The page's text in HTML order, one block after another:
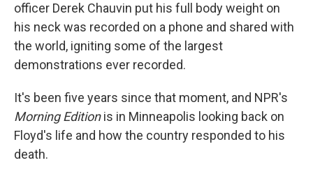
officer Derek Chauvin put his full body weight on
his neck was recorded on a phone and shared with
the world, igniting some of the largest
demonstrations ever recorded.
It's been five years since that moment, and NPR's
Morning Editionis in Minneapolis looking back on
Floyd's life and how the country responded to his
death.